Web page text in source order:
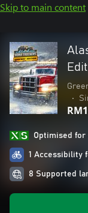
Skip to main content
•
Optimised for
1 Accessibility
8 Supported